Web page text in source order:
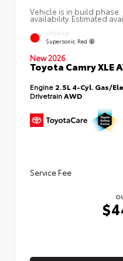
Vehicle is in build
availability. Estimated
EXTERIOR
Supersonic Red
New 2026
Toyota Camry XLE
Engine 2.5L 4-Cyl. Gas/
DrivetrainAWD
Service Fee